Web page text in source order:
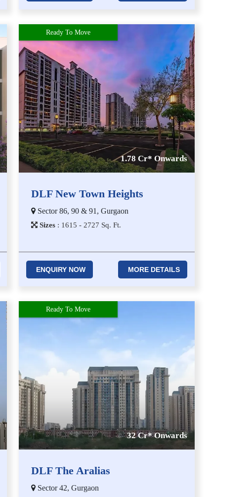
Ready To Move
1.78 Cr* Onwards
DLF New Town Heights
Sector 86, 90 & 91, Gurgaon
Sizes : 1​6​1​5 - 2​7​2​7 Sq. Ft.
ENQUIRY NOW MORE DETAILS
Ready To Move
32 Cr* Onwards
DLF The Aralias
Sector 42, Gurgaon